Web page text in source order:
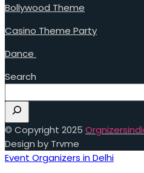
Bollywood Theme
Casino Theme Party
Dance
Search
© Copyright 2025
Design by Trvme
Event Organizers in Delhi